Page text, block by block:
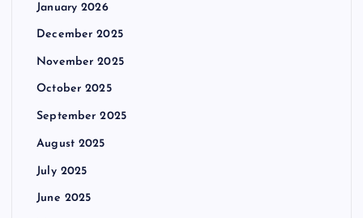
January 2026
December 2025
November 2025
October 2025
September 2025
August 2025
July 2025
June 2025